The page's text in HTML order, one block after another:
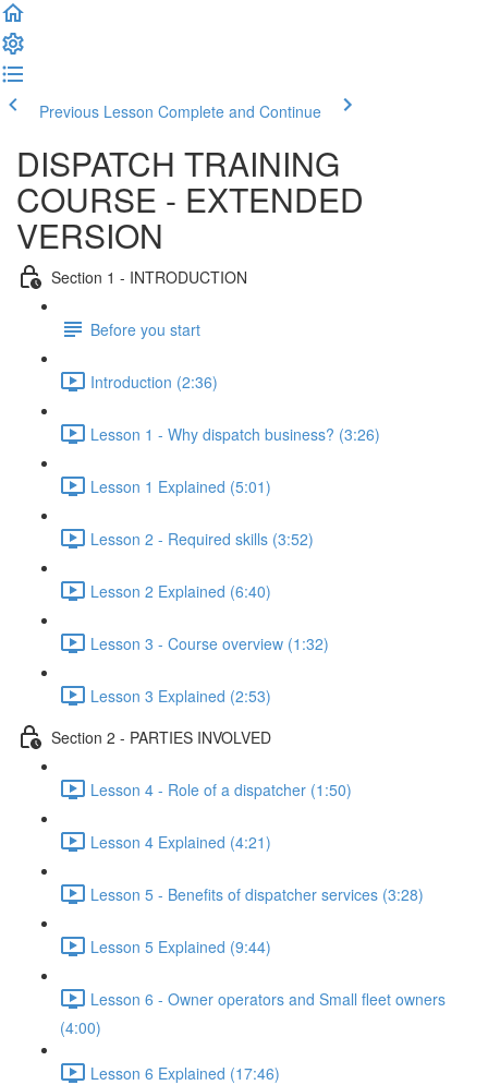
Previous Lesson Complete and Continue
DISPATCH TRAINING
COURSE - EXTENDED
VERSION
Section 1 - INTRODUCTION
Before you start
Introduction (2:36)
Lesson 1 - Why dispatch business? (3:26)
Lesson 1 Explained (5:01)
Lesson 2 - Required skills (3:52)
Lesson 2 Explained (6:40)
Lesson 3 - Course overview (1:32)
Lesson 3 Explained (2:53)
Section 2 - PARTIES INVOLVED
Lesson 4 - Role of a dispatcher (1:50)
Lesson 4 Explained (4:21)
Lesson 5 - Benefits of dispatcher services (3:28)
Lesson 5 Explained (9:44)
Lesson 6 - Owner operators and Small fleet owners
(4:00)
Lesson 6 Explained (17:46)